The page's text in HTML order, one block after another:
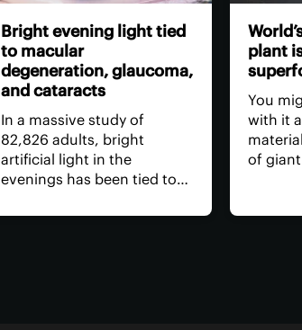
Bright evening light tied
to macular
degeneration, glaucoma,
and cataracts
In a massive study of
82,826 adults, bright
artificial light in the
evenings has been tied to
the extreme, light exposure
plant
You
with it
of
the